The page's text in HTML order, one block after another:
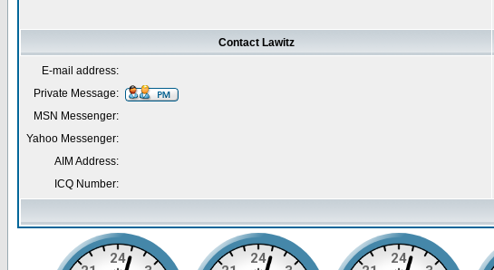
Contact Lawitz
E-mail address:
Private Message:
MSN Messenger:
Yahoo Messenger:
AIM Address:
ICQ Number: